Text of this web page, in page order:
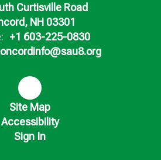
Curtisville Road
NH 03301
+1 603-225-0830
Site Map
Accessibility
Sign In